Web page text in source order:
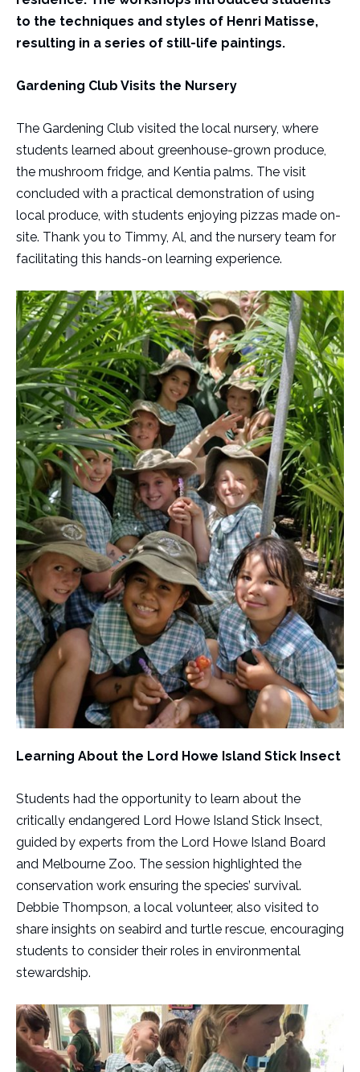
to the techniques and styles of Henri Matisse,
resulting in a series of still-life paintings.
Gardening Club Visits the Nursery
The Gardening Club visited the local nursery, where
students learned about greenhouse-grown produce,
the mushroom fridge, and Kentia palms. The visit
concluded with a practical demonstration of using
local produce, with students enjoying pizzas made on-
site. Thank you to Timmy, Al, and the nursery team for
facilitating this hands-on learning experience.
Learning About the Lord Howe Island Stick Insect
Students had the opportunity to learn about the
critically endangered Lord Howe Island Stick Insect,
guided by experts from the Lord Howe Island Board
and Melbourne Zoo. The session highlighted the
conservation work ensuring the species’ survival.
Debbie Thompson, a local volunteer, also visited to
share insights on seabird and turtle rescue, encouraging
students to consider their roles in environmental
stewardship.